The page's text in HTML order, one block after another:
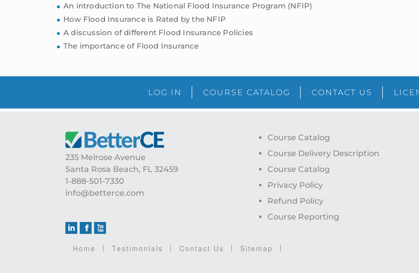
An introduction to The National Flood Insurance Program (NFIP)
How Flood Insurance is Rated by the NFIP
A discussion of different Flood Insurance Policies
The importance of Flood Insurance
LOG IN COURSE CATALOG CONTACT US
235 Melrose Avenue
Santa Rosa Beach, FL 32459
1-888-501-7330
info@betterce.com
Course Catalog
Course Delivery Description
Course Catalog
Privacy Policy
Refund Policy
Course Reporting
Home Testimonials Contact Us Sitemap